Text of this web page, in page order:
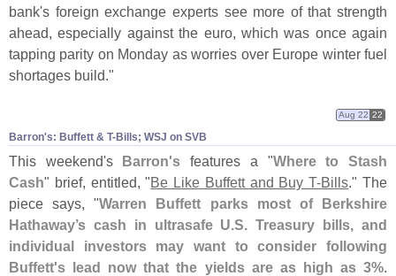
bank's foreign exchange experts see more of that strength
ahead, especially against the euro, which was once again
tapping parity on Monday as worries over Europe winter fuel
shortages build."
Barron'​s: Buffett & T-​Bills; WSJ on SVB
Aug 22 22
This weekend's Barron's features a "Where to Stash
Cash" brief, entitled, "Be Like Buffett and Buy T-Bills." The
piece says, "Warren Buffett parks most of Berkshire
Hathaway’s cash in ultrasafe U.S. Treasury bills, and
individual investors may want to consider following
Buffett's lead now that the yields are as high as 3%.